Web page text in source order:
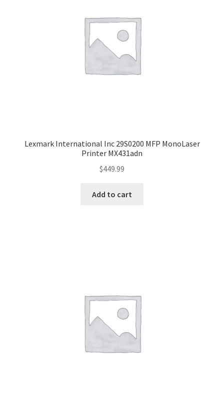
Lexmark International Inc 29S0200 MFP MonoLaser
Printer MX431adn
$449.99
Add to cart